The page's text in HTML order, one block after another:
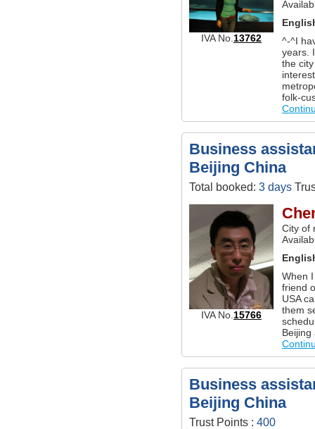
IVA No. 13762
^-^I
years.
the
folk-
Business
Beijing China
Total booked: 3 days
IVA No. 15766
City of
When
friend
USA
them
Beijing
Business
Beijing China
Trust Points : 400